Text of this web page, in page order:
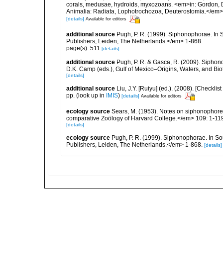
corals, medusae, hydroids, myxozoans. <em>in:
Animalia: Radiata, Lophotrochozoa, Deuterostomia.</
[details] Available for editors
additional source Pugh, P. R. (1999). Siphonophorae. In
Publishers, Leiden, The Netherlands.</em> 1-868.
page(s): 511 [details]
additional source Pugh, P. R. & Gasca, R. (2009).
D.K. Camp (eds.), Gulf of Mexico–Origins, Waters, and
[details]
additional source Liu, J.Y. [Ruiyu] (ed.). (2008).
pp. (look up in IMIS) [details] Available for editors
ecology source Sears, M. (1953). Notes on
comparative Zoölogy of Harvard College.</em> 109: 1-
[details]
ecology source Pugh, P. R. (1999). Siphonophorae. In
Publishers, Leiden, The Netherlands.</em> 1-868. [details]